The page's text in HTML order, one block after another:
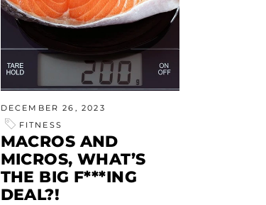
DECEMBER 26, 2023
FITNESS
MACROS AND
MICROS, WHAT’S
THE BIG F***ING
DEAL?!